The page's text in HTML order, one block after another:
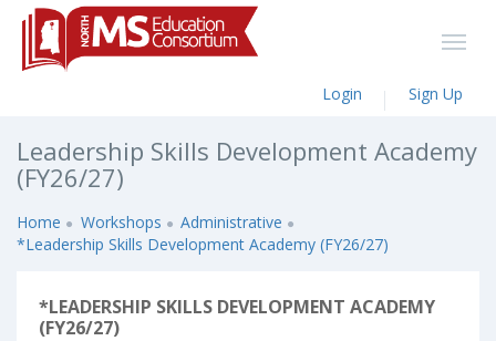
Login Sign Up
Leadership Skills Development Academy
(FY26/27)
Home Workshops
Administrative
*Leadership Skills Development Academy (FY26/27)
*LEADERSHIP SKILLS DEVELOPMENT ACADEMY
(FY26/27)